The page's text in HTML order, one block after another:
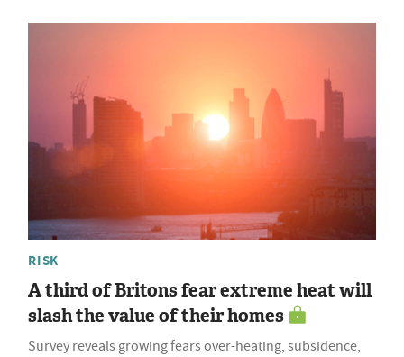
RISK
A third of Britons fear extreme heat will
slash the value of their homes
Survey reveals growing fears over-heating, subsidence,